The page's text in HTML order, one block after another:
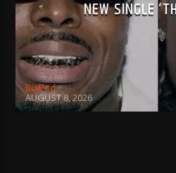
NEW SINGLE
BujPod
AUGUST 8, 2026